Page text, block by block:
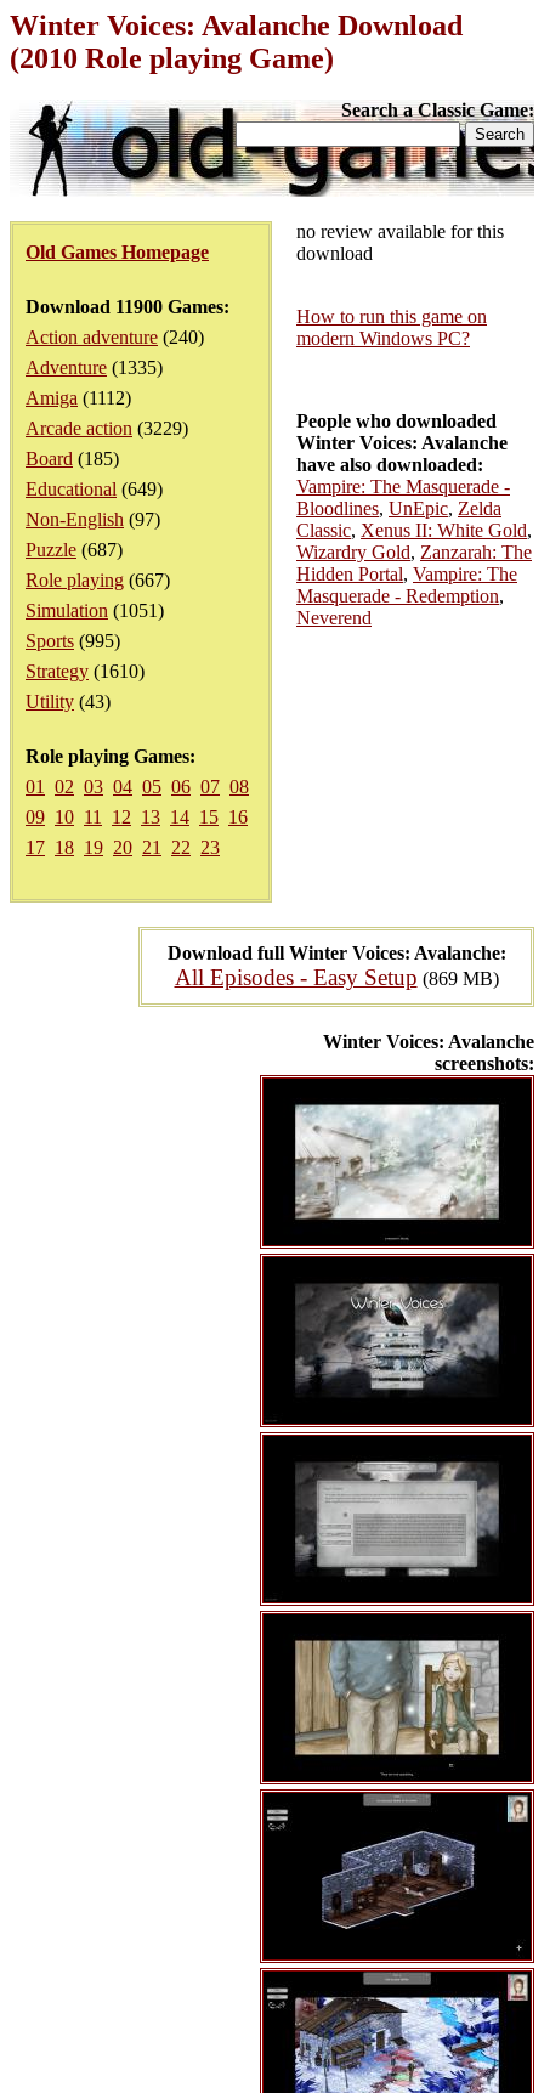
Winter Voices: Avalanche Download
(2010 Role playing Game)
Search a Classic Game:
Old Games Homepage
Download 11900 Games:
Action adventure (240)
Adventure (1335)
Amiga (1112)
Arcade action (3229)
Board (185)
Educational (649)
Non-English (97)
Puzzle (687)
Role playing (667)
Simulation (1051)
Sports (995)
Strategy (1610)
Utility (43)
Role playing Games:
01
02 03 04 05 06 07 08
09 10 11 12 13 14 15 16
17 18 19 20 21 22 23
Download full Winter Voices: Avalanche:
All Episodes - Easy Setup (869 MB)
Winter Voices: Avalanche
screenshots:
no review available for this
download
How to run this game on
modern Windows PC?
People who downloaded
Winter Voices: Avalanche
have also downloaded:
Vampire: The Masquerade -
Bloodlines, UnEpic, Zelda
Classic, Xenus II: White Gold,
Wizardry Gold, Zanzarah: The
Hidden Portal, Vampire: The
Masquerade - Redemption,
Neverend